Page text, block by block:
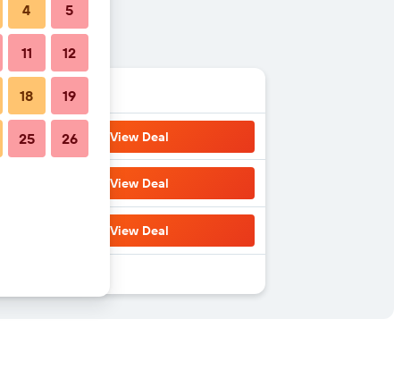
View Deal
View Deal
View Deal
4 5
11 12
18 19
25 26